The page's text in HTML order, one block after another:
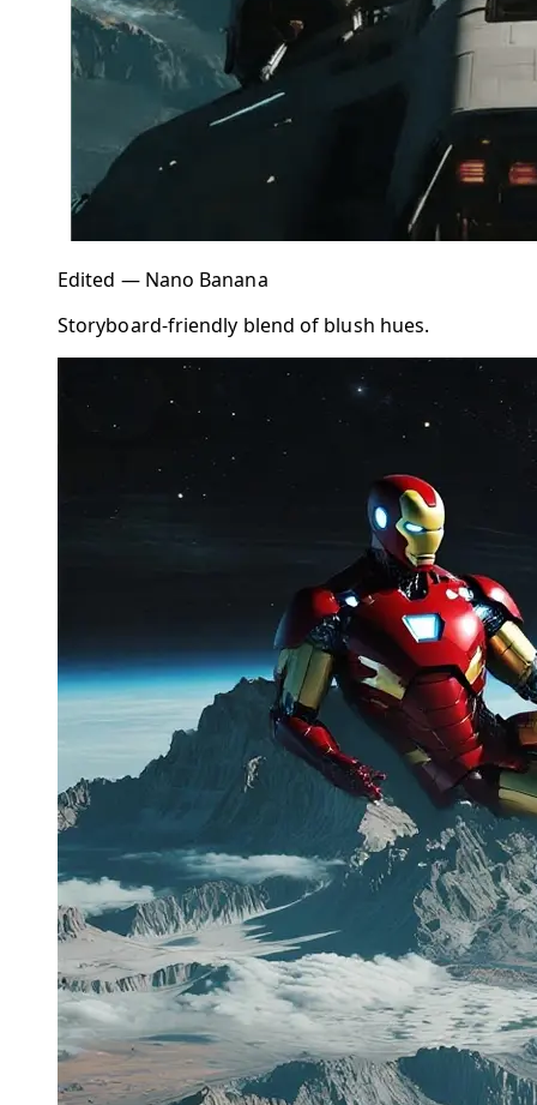
Edited — Nano Banana
Storyboard-friendly blend of blush hues.